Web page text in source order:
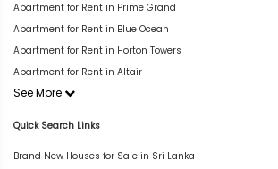
Apartment for Rent in Prime Grand
Apartment for Rent in Blue Ocean
Apartment for Rent in Horton Towers
Apartment for Rent in Altair
See More
Quick Search Links
Brand New Houses for Sale in Sri Lanka